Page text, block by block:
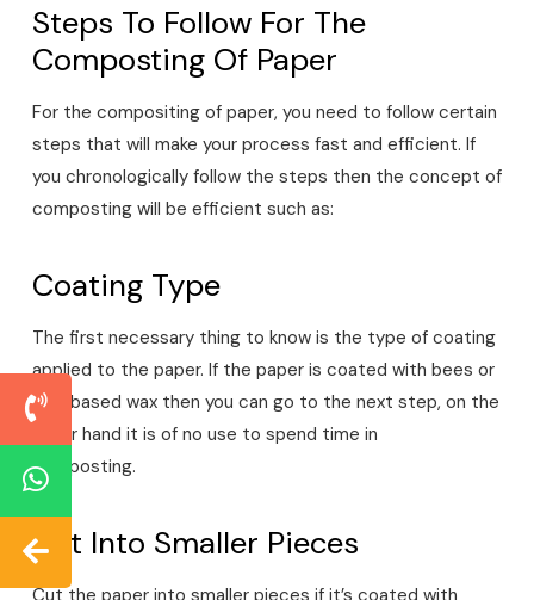
Steps To Follow For The
Composting Of Paper
For the compositing of paper, you need to follow certain
steps that will make your process fast and efficient. If
you chronologically follow the steps then the concept of
composting will be efficient such as:
Coating Type
The first necessary thing to know is the type of coating
applied to the paper. If the paper is coated with bees or
soy-based wax then you can go to the next step, on the
other hand it is of no use to spend time in
composting.
Cut Into Smaller Pieces
Cut the paper into smaller pieces if it’s coated with